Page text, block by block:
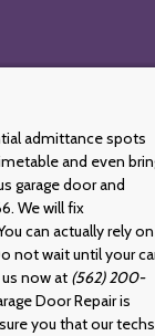
admittance spots
and even
garage door and
We will fix
can actually rely on
not wait until your
now at (562) 200-
Door Repair is
you that our techs